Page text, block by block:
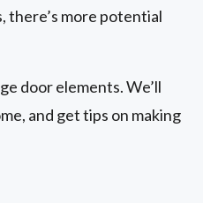
there’s more potential
door elements. We’ll
and get tips on making